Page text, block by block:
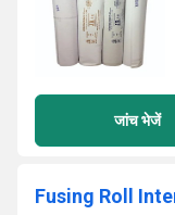
जांच भेजें
Fusing Roll